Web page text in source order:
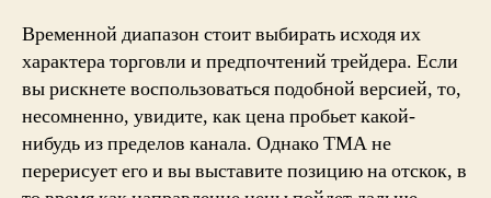
Временной диапазон стоит выбирать исходя их
характера торговли и предпочтений трейдера. Если
вы рискнете воспользоваться подобной версией, то,
несомненно, увидите, как цена пробьет какой-
нибудь из пределов канала. Однако ТМА не
перерисует его и вы выставите позицию на отскок, в